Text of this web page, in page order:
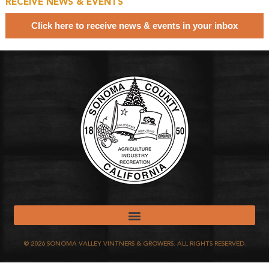
RECEIVE NEWS & EVENTS
Click here to receive news & events in your inbox
© 2026SONOMA VALLEY VINTNERS & GROWERS. ALL RIGHTS RESERVED.